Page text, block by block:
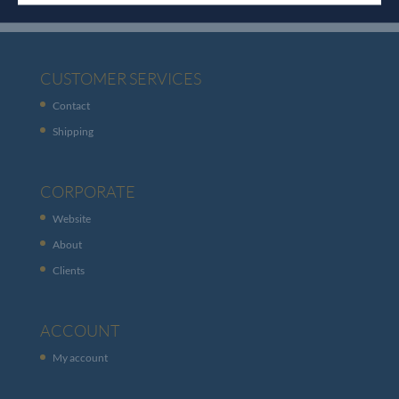
CUSTOMER SERVICES
Contact
Shipping
CORPORATE
Website
About
Clients
ACCOUNT
My account